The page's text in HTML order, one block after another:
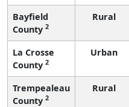
Bayfield
County 2
Rural
La Crosse
County 2
Urban
Trempealeau
County 2
Rural